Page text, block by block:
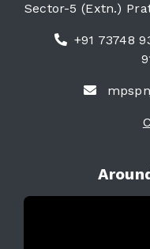
Sector-5 (Extn.)
+91 73748